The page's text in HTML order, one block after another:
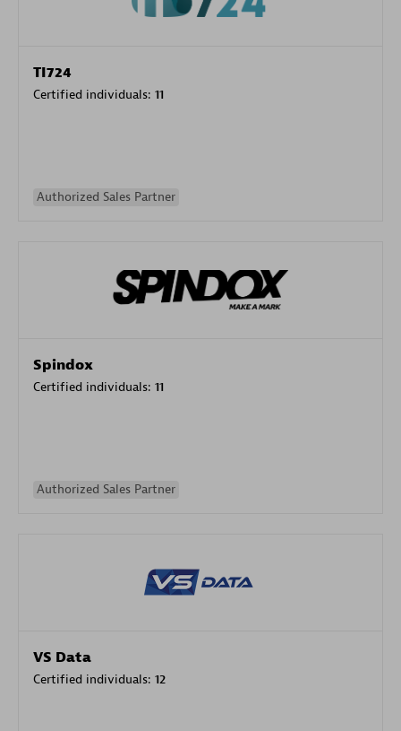
TI724
Certified individuals: 11
Authorized Sales Partner
Spindox
Certified individuals: 11
Authorized Sales Partner
VS Data
Certified individuals: 12